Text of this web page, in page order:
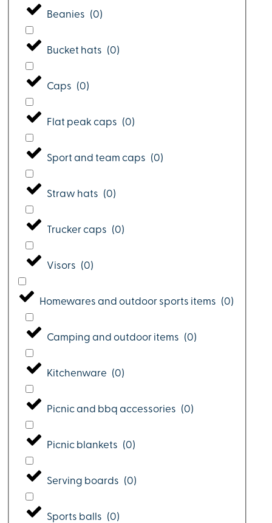
Beanies (0)
Bucket hats (0)
Caps (0)
Flat peak caps (0)
Sport and team caps (0)
Straw hats (0)
Trucker caps (0)
Visors (0)
Homewares and outdoor sports items (0)
Camping and outdoor items (0)
Kitchenware (0)
Picnic and bbq accessories (0)
Picnic blankets (0)
Serving boards (0)
Sports balls (0)